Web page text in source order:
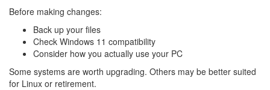
Before making changes:
Back up your files
Check Windows 11 compatibility
Consider how you actually use your PC
Some systems are worth upgrading. Others may be better suited
for Linux or retirement.